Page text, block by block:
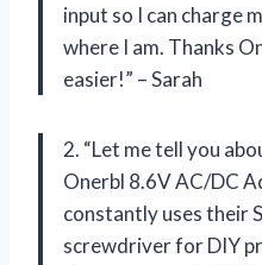
input so I can charge
where I am. Thanks
easier!” – Sarah
2. “Let me tell you
Onerbl 8.6V AC/DC
constantly uses their
screwdriver for DIY